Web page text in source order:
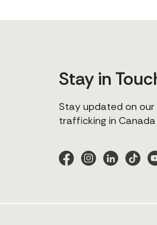
Stay in
Stay updated on
trafficking in Canada